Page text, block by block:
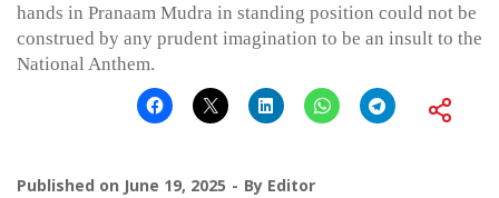
hands in Pranaam Mudra in standing position could not be
construed by any prudent imagination to be an insult to the
National Anthem.
Published on June 19, 2025 By Editor